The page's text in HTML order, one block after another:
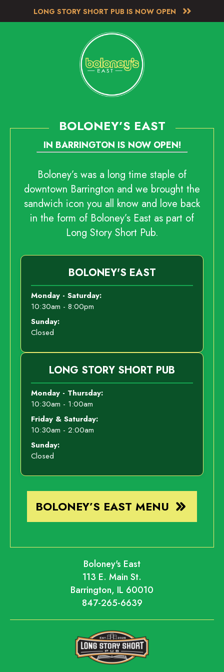
LONG STORY SHORT PUB IS NOW OPEN
BOLONEY’S EAST
IN BARRINGTON IS NOW OPEN!
Boloney’s was a long time staple of
downtown Barrington and we brought the
sandwich icon you all know and love back
in the form of Boloney’s East as part of
Long Story Short Pub.
BOLONEY'S EAST
Monday - Saturday:
10:30am - 8:00pm
Sunday:
Closed
LONG STORY SHORT PUB
Monday - Thursday:
10:30am - 1:00am
Friday & Saturday:
10:30am - 2:00am
Sunday:
Closed
BOLONEY’S EAST MENU
Boloney's East
113 E. Main St.
Barrington, IL 60010
847-265-6639